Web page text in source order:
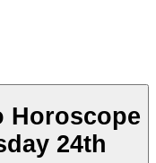
Horoscope
24th